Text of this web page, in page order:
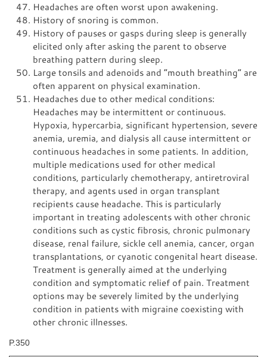
Headaches are often worst upon awakening.
History of snoring is common.
History of pauses or gasps during sleep is generally
elicited only after asking the parent to observe
breathing pattern during sleep.
Large tonsils and adenoids and “mouth breathing” are
often apparent on physical examination.
Headaches due to other medical conditions:
Headaches may be intermittent or continuous.
Hypoxia, hypercarbia, significant hypertension, severe
anemia, uremia, and dialysis all cause intermittent or
continuous headaches in some patients. In addition,
multiple medications used for other medical
conditions, particularly chemotherapy, antiretroviral
therapy, and agents used in organ transplant
recipients cause headache. This is particularly
important in treating adolescents with other chronic
conditions such as cystic fibrosis, chronic pulmonary
disease, renal failure, sickle cell anemia, cancer, organ
transplantations, or cyanotic congenital heart disease.
Treatment is generally aimed at the underlying
condition and symptomatic relief of pain. Treatment
options may be severely limited by the underlying
condition in patients with migraine coexisting with
other chronic illnesses.
P.350